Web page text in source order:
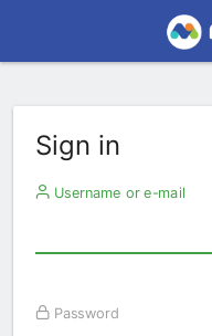
Sign in
Username or e-mail
Password